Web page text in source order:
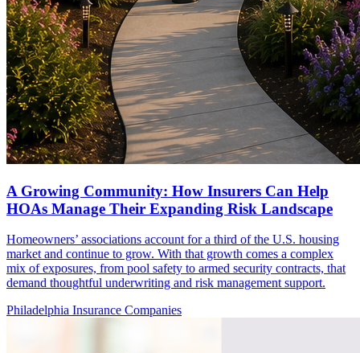
A Growing Community: How Insurers Can Help
HOAs Manage Their Expanding Risk Landscape
Homeowners’ associations account for a third of the U.S. housing
market and continue to grow. With that growth comes a complex
mix of exposures, from pool safety to armed security contracts, that
demand thoughtful underwriting and risk management support.
Philadelphia Insurance Companies